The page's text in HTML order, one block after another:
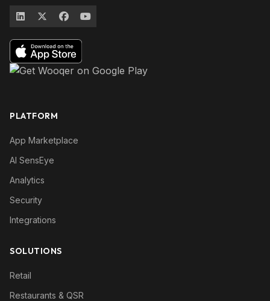
PLATFORM
App Marketplace
AI SensEye
Analytics
Security
Integrations
SOLUTIONS
Retail
Restaurants & QSR